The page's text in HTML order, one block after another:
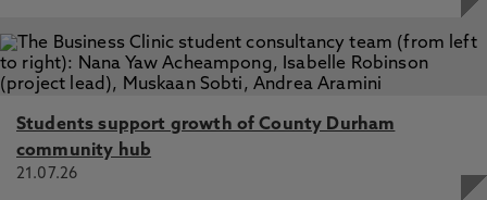
Students support growth of County Durham
community hub
21.07.26